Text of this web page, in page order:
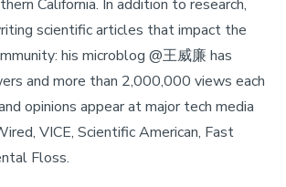
California. In addition to research,
scientific articles that impact the
his microblog @王威廉 has
and more than 2,000,000 views each
opinions appear at major tech media
VICE, Scientific American, Fast
Floss.